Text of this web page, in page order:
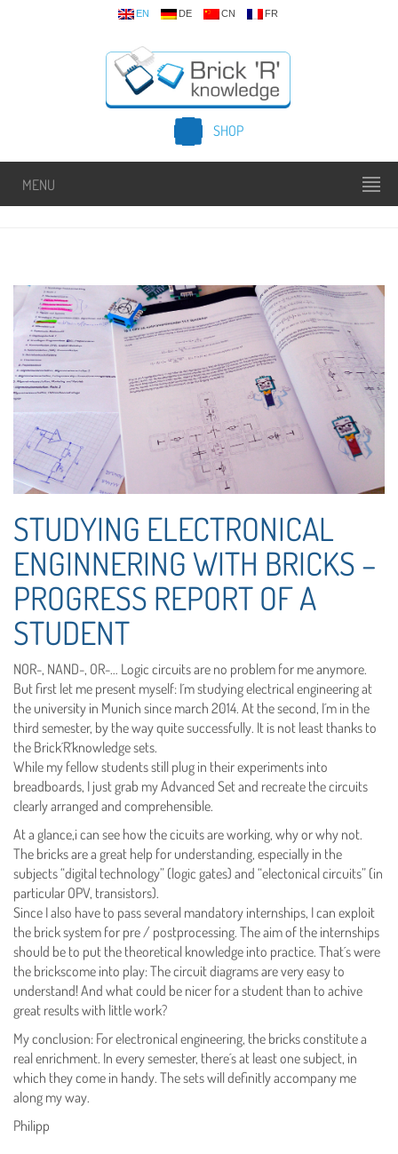
EN DE CN FR
SHOP
MENU
STUDYING ELECTRONICAL
ENGINNERING WITH BRICKS –
PROGRESS REPORT OF A
STUDENT
NOR-, NAND-, OR-… Logic circuits are no problem for me anymore.
But first let me present myself: I´m studying electrical engineering at
the university in Munich since march 2014. At the second, I´m in the
third semester, by the way quite successfully. It is not least thanks to
the Brick´R´knowledge sets.
While my fellow students still plug in their experiments into
breadboards, I just grab my Advanced Set and recreate the circuits
clearly arranged and comprehensible.
At a glance,i can see how the cicuits are working, why or why not.
The bricks are a great help for understanding, especially in the
subjects “digital technology” (logic gates) and “electonical circuits” (in
particular OPV, transistors).
Since I also have to pass several mandatory internships, I can exploit
the brick system for pre / postprocessing. The aim of the internships
should be to put the theoretical knowledge into practice. That´s were
the brickscome into play: The circuit diagrams are very easy to
understand! And what could be nicer for a student than to achive
great results with little work?
My conclusion: For electronical engineering, the bricks constitute a
real enrichment. In every semester, there´s at least one subject, in
which they come in handy. The sets will definitly accompany me
along my way.
Philipp